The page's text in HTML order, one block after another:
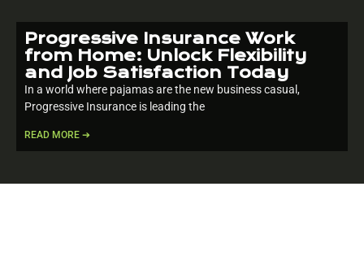
Progressive Insurance Work
from Home: Unlock Flexibility
and Job Satisfaction Today
In a world where pajamas are the new business casual,
Progressive Insurance is leading the
READ MORE ➔